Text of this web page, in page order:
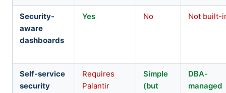
Security-
aware
dashboards
Yes No Not built-
Self-service
security
Requires
Palantir
Simple
(but
DBA-
managed